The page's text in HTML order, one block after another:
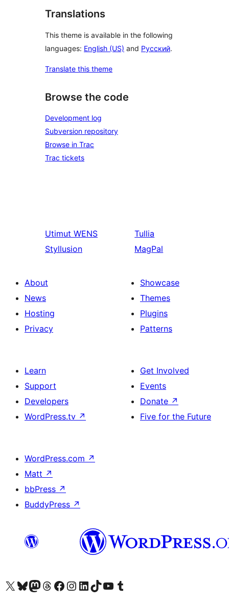
Translations
This theme is available in the following
languages: English (US) and Русский.
Translate this theme
Browse the code
Development log
Subversion repository
Browse in Trac
Trac tickets
Utimut WENS
Styllusion
Tullia
MagPal
About
News
Hosting
Privacy
Showcase
Themes
Plugins
Patterns
Learn
Support
Developers
WordPress.tv ↗
Get Involved
Events
Donate ↗
Five for the Future
WordPress.com ↗
Matt ↗
bbPress ↗
BuddyPress ↗
Visit our X (formerly Twitter) account
Visit our Bluesky account
Visit our Mastodon account
Visit our Threads account
Visit our Facebook page
Visit our Instagram account
Visit our LinkedIn account
Visit our TikTok account
Visit our YouTube channel
Visit our Tumblr account